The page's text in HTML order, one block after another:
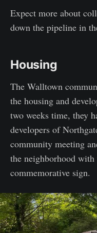
Expect more about
down the pipeline in
Housing
The Walltown
the housing and
two weeks time, they
developers of
community meeting
the neighborhood
commemorative sign.